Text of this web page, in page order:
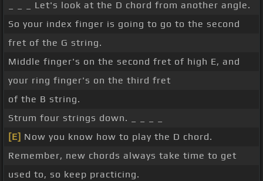
_ _ _ Let's look at the D chord from another angle.
So your index finger is going to go to the second
fret of the G string.
Middle finger's on the second fret of high E, and
your ring finger's on the third fret
of the B string.
Strum four strings down. _ _ _ _
[E] Now you know how to play the D chord.
Remember, new chords always take time to get
used to, so keep practicing.